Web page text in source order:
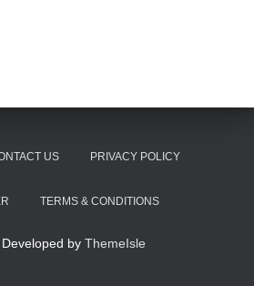
US PRIVACY POLICY
TERMS & CONDITIONS
by ThemeIsle